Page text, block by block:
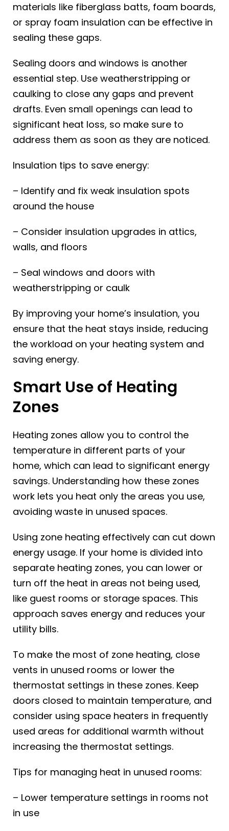
materials like fiberglass batts, foam boards,
or spray foam insulation can be effective in
sealing these gaps.
Sealing doors and windows is another
essential step. Use weatherstripping or
caulking to close any gaps and prevent
drafts. Even small openings can lead to
significant heat loss, so make sure to
address them as soon as they are noticed.
Insulation tips to save energy:
– Identify and fix weak insulation spots
around the house
– Consider insulation upgrades in attics,
walls, and floors
– Seal windows and doors with
weatherstripping or caulk
By improving your home’s insulation, you
ensure that the heat stays inside, reducing
the workload on your heating system and
saving energy.
Smart Use of Heating
Zones
Heating zones allow you to control the
temperature in different parts of your
home, which can lead to significant energy
savings. Understanding how these zones
work lets you heat only the areas you use,
avoiding waste in unused spaces.
Using zone heating effectively can cut down
energy usage. If your home is divided into
separate heating zones, you can lower or
turn off the heat in areas not being used,
like guest rooms or storage spaces. This
approach saves energy and reduces your
utility bills.
To make the most of zone heating, close
vents in unused rooms or lower the
thermostat settings in these zones. Keep
doors closed to maintain temperature, and
consider using space heaters in frequently
used areas for additional warmth without
increasing the thermostat settings.
Tips for managing heat in unused rooms:
– Lower temperature settings in rooms not
in use